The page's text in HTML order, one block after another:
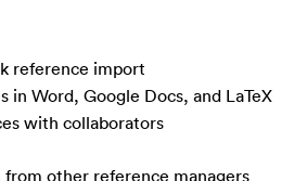
reference import
in Word, Google Docs, and LaTeX
with collaborators
from other reference managers